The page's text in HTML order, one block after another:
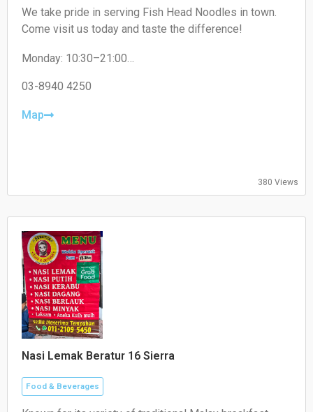
We take pride in serving Fish Head Noodles in town.
Come visit us today and taste the difference!
Monday: 10:30–21:00
Wednesday: 10:30–21:00
Friday: 10:30–21:00
03-8940 4250
Map
380 Views
Nasi Lemak Beratur 16 Sierra
Food & Beverages